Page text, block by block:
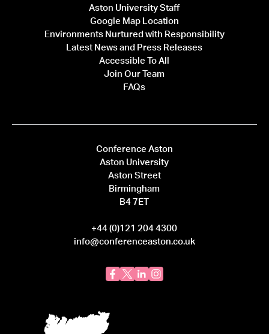
Aston University Staff
Google Map Location
Environments Nurtured with Responsibility
Latest News and Press Releases
Accessible To All
Join Our Team
FAQs
Conference Aston
Aston University
Aston Street
Birmingham
B4 7ET
+44 (0)121 204 4300
info@conferenceaston.co.uk